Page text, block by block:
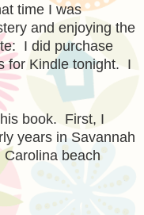
time I was
and enjoying the
I did purchase
for Kindle tonight. I
book. First, I
years in Savannah
beach